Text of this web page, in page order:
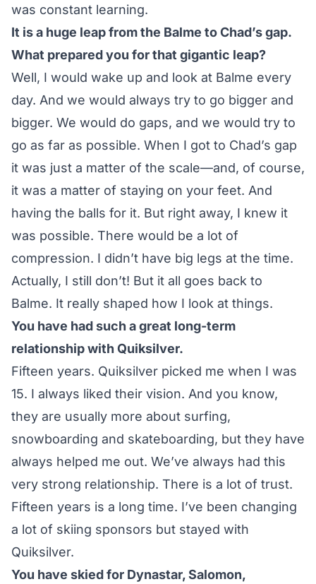
was constant learning.
It is a huge leap from the Balme to Chad’s gap.
What prepared you for that gigantic leap?
Well, I would wake up and look at Balme every
day. And we would always try to go bigger and
bigger. We would do gaps, and we would try to
go as far as possible. When I got to Chad’s gap
it was just a matter of the scale—and, of course,
it was a matter of staying on your feet. And
having the balls for it. But right away, I knew it
was possible. There would be a lot of
compression. I didn’t have big legs at the time.
Actually, I still don’t! But it all goes back to
Balme. It really shaped how I look at things.
You have had such a great long-term
relationship with Quiksilver.
Fifteen years. Quiksilver picked me when I was
15. I always liked their vision. And you know,
they are usually more about surfing,
snowboarding and skateboarding, but they have
always helped me out. We’ve always had this
very strong relationship. There is a lot of trust.
Fifteen years is a long time. I’ve been changing
a lot of skiing sponsors but stayed with
Quiksilver.
You have skied for Dynastar, Salomon,